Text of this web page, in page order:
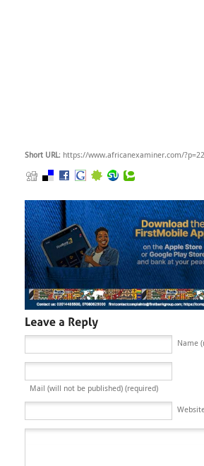
Short URL: https://www.africanexaminer.com/
Name
Mail (will not be published) (required)